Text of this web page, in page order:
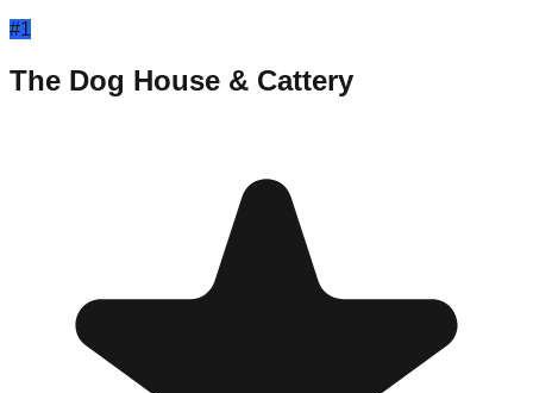
#1
The Dog House & Cattery